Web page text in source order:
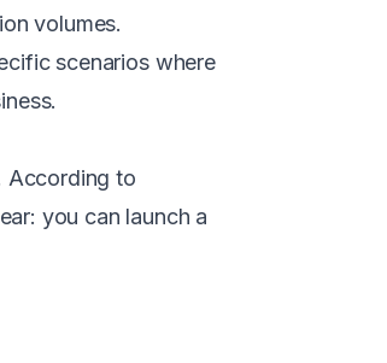
volumes.
scenarios where
According to
you can launch a